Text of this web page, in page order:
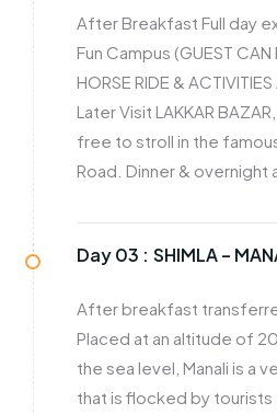
After Breakfast Full day
Fun Campus (GUEST CAN
HORSE RIDE &
Later Visit LAKKAR
free to stroll in the
Road. Dinner & overnight
Day 03 : SHIMLA –
After breakfast
Placed at an altitude of
the sea level, Manali is a
that is flocked by tourists